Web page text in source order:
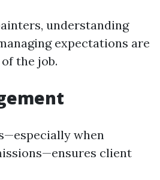
understanding
expectations are
the job.
when
client